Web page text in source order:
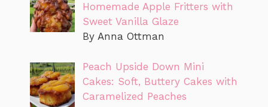
Homemade Apple Fritters with
Sweet Vanilla Glaze
By Anna Ottman
Peach Upside Down Mini
Cakes: Soft, Buttery Cakes with
Caramelized Peaches